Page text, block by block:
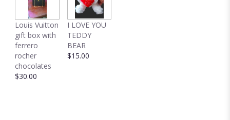
Louis Vuitton
gift box with
ferrero
rocher
chocolates
$30.00
I LOVE YOU
TEDDY
BEAR
$15.00